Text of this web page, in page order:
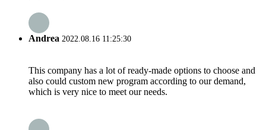
Andrea 2022.08.16 11:25:30
This company has a lot of ready-made options to choose and
also could custom new program according to our demand,
which is very nice to meet our needs.